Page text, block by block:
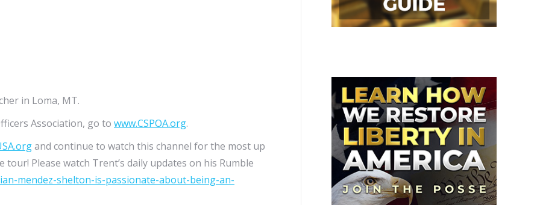
in Loma, MT.
Association, go to www.CSPOA.org.
and continue to watch this channel for the most up
Please watch Trent’s daily updates on his Rumble
mendez-shelton-is-passionate-about-being-an-